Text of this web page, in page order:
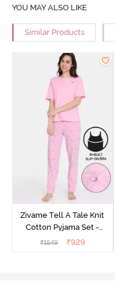
YOU MAY ALSO LIKE
Similar Products
Zivame Tell A Tale Knit
Cotton Pyjama Set -
Candy Pink
₹1549 ₹929